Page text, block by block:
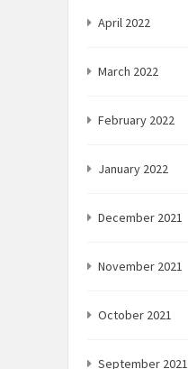
April 2022
March 2022
February 2022
January 2022
December 2021
November 2021
October 2021
September 2021